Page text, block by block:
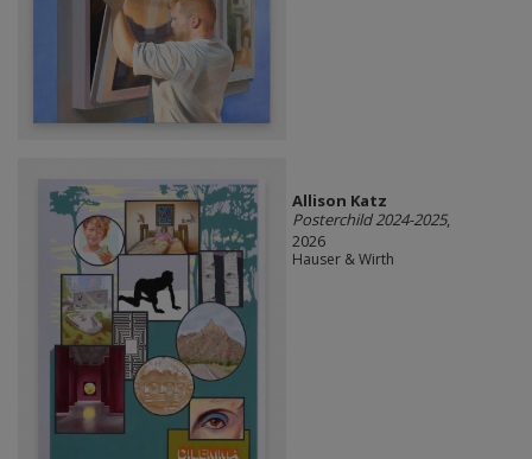
Allison Katz
Posterchild 2024-2025,
2026
Hauser & Wirth